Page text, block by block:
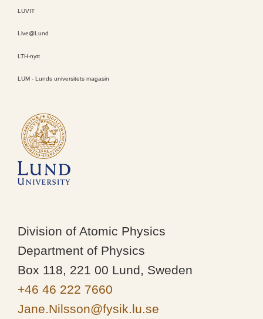
LUVIT
Live@Lund
LTH-nytt
LUM - Lunds universitets magasin
Division of Atomic Physics
Department of Physics
Box 118, 221 00 Lund, Sweden
+46 46 222 7660
Jane.Nilsson@fysik.lu.se